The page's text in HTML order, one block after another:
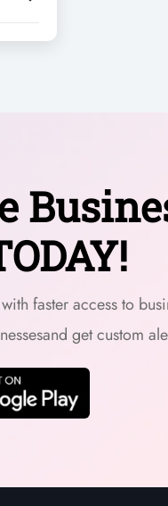
faster access to
get custom